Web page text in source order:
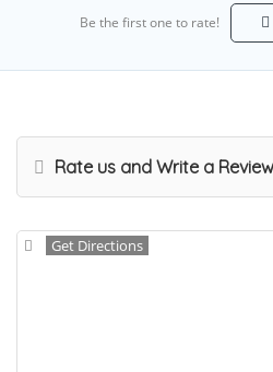
Be the first one to rate!
Rate us and Write a Review
Get Directions